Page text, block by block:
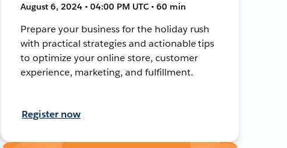
August 6, 2024 • 04:00 PM UTC • 60 min
Prepare your business for the holiday rush
with practical strategies and actionable tips
to optimize your online store, customer
experience, marketing, and fulfillment.
Register now